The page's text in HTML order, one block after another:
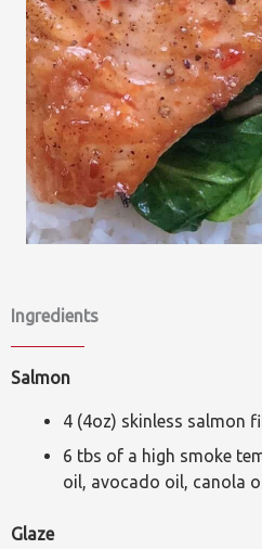
Ingredients
Salmon
4 (4oz) skinless salmon
6 tbs of a high smoke
oil, avocado oil, canola
Glaze